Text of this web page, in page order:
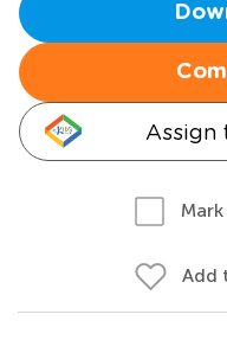
Assign
Add